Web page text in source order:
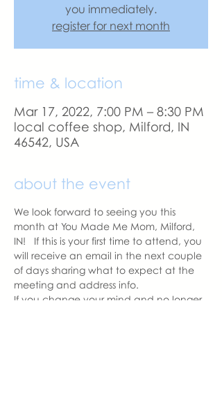
you immediately.
register for next month
time & location
Mar 17, 2022, 7:00 PM – 8:30 PM
local coffee shop, Milford, IN
46542, USA
about the event
We look forward to seeing you this
month at You Made Me Mom, Milford,
IN!   If this is your first time to attend, you
will receive an email in the next couple
of days sharing what to expect at the
meeting and address info.
If you change your mind and no longer